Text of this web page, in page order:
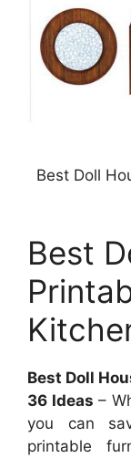
Best Doll
Best
Best Doll
36 Ideas –
you can
printable